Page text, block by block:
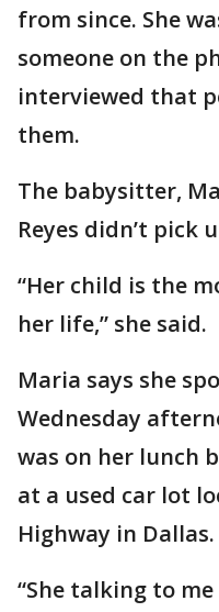
from since. She
someone on the
interviewed that
them.
The babysitter,
Reyes didn’t pick
“Her child is the
her life,” she said.
Maria says she
Wednesday
was on her lunch
at a used car lot
Highway in Dallas.
“She talking to me